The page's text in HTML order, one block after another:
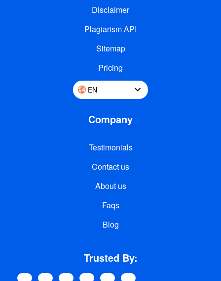
Disclaimer
Plagiarism API
Sitemap
Pricing
EN
Company
Testimonials
Contact us
About us
Faqs
Blog
Trusted By: